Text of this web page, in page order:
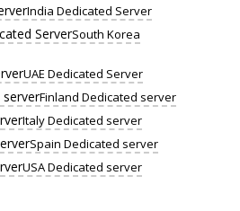
India Dedicated Server
South Korea
UAE Dedicated Server
Finland Dedicated server
Italy Dedicated server
Spain Dedicated server
USA Dedicated server